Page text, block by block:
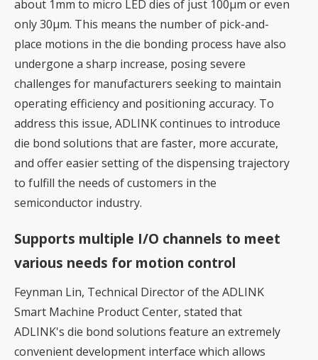
about 1mm to micro LED dies of just 100μm or even
only 30μm. This means the number of pick-and-
place motions in the die bonding process have also
undergone a sharp increase, posing severe
challenges for manufacturers seeking to maintain
operating efficiency and positioning accuracy. To
address this issue, ADLINK continues to introduce
die bond solutions that are faster, more accurate,
and offer easier setting of the dispensing trajectory
to fulfill the needs of customers in the
semiconductor industry.
Supports multiple I/O channels to meet
various needs for motion control
Feynman Lin, Technical Director of the ADLINK
Smart Machine Product Center, stated that
ADLINK's die bond solutions feature an extremely
convenient development interface which allows